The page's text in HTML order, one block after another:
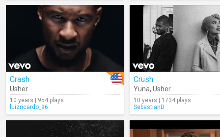
Crash
Usher
10 years | 954 plays
luizricardo_96
Crush
Yuna, Usher
10 years | 1734 plays
SebastianD